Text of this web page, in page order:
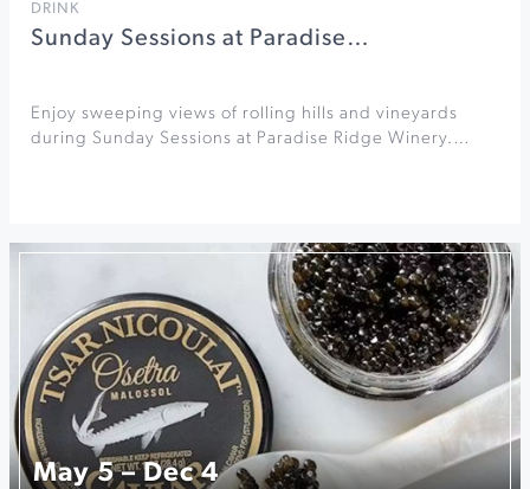
DRINK
Sunday Sessions at Paradise…
Enjoy sweeping views of rolling hills and vineyards
during Sunday Sessions at Paradise Ridge Winery.…
May 5 – Dec 4